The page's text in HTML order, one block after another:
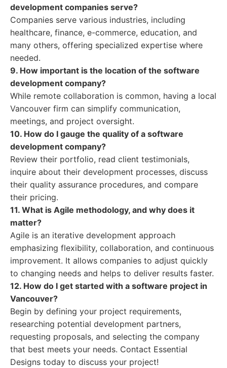
development companies serve?
Companies serve various industries, including
healthcare, finance, e-commerce, education, and
many others, offering specialized expertise where
needed.
9. How important is the location of the software
development company?
While remote collaboration is common, having a local
Vancouver firm can simplify communication,
meetings, and project oversight.
10. How do I gauge the quality of a software
development company?
Review their portfolio, read client testimonials,
inquire about their development processes, discuss
their quality assurance procedures, and compare
their pricing.
11. What is Agile methodology, and why does it
matter?
Agile is an iterative development approach
emphasizing flexibility, collaboration, and continuous
improvement. It allows companies to adjust quickly
to changing needs and helps to deliver results faster.
12. How do I get started with a software project in
Vancouver?
Begin by defining your project requirements,
researching potential development partners,
requesting proposals, and selecting the company
that best meets your needs. Contact Essential
Designs today to discuss your project!